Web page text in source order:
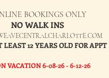
ONLY
NO WALK INS
12 YEARS OLD FOR APPT
VACATION6-08-26 - 6-12-26